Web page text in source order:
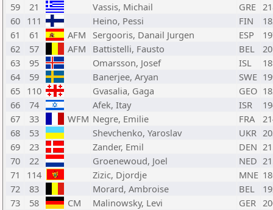
59
21 Vassis, Michail GRE
60 111 Heino, Pessi FIN
61
61 AFM Sergooris, Danail Jurgen ESP
62
57 AFM Battistelli, Fausto BEL
63
95 Omarsson, Josef ISL
64
59 Banerjee, Aryan SWE
65 110 Gvasalia, Gaga GEO
66
74 Afek, Itay ISR
67
33 WFM Negre, Emilie FRA
68
53 Shevchenko, Yaroslav UKR
69
23 Zander, Emil DEN
70
22 Groenewoud, Joel NED
71
114 Zizic, Djordje MNE
72
83 Morard, Ambroise BEL
73
58 CM Malinowsky, Levi GER